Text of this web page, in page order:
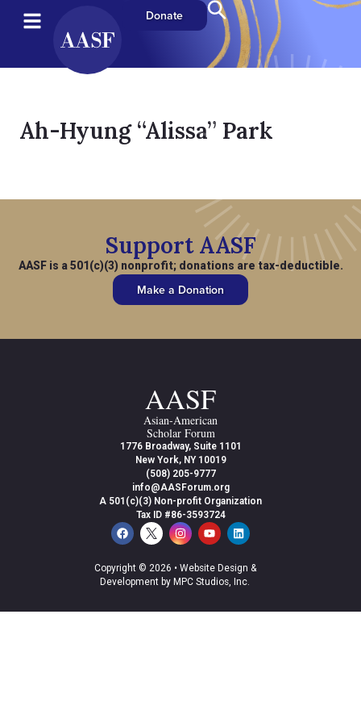
Donate
Ah-Hyung “Alissa” Park
Support AASF
AASF is a 501(c)(3) nonprofit; donations are tax-deductible.
Make a Donation
AASF
Asian-American
Scholar Forum
1776 Broadway, Suite 1101
New York, NY 10019
(508) 205-9777
info@AASForum.org
A 501(c)(3) Non-profit Organization
Tax ID #86-3593724
Copyright © 2026 • Website Design &
Development by MPC Studios, Inc.